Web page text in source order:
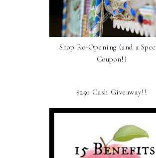
Shop Re-Opening (and a
Coupon!)
$250 Cash Giveaway!!